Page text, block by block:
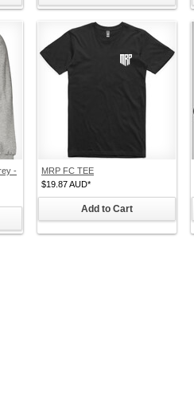
-
MRP FC TEE
$19.87AUD*
Add to Cart